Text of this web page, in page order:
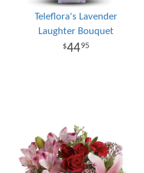
Teleflora's Lavender
Laughter Bouquet
4495